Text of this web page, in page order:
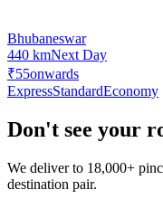
Bhubaneswar
440 kmNext Day
₹55onwards
ExpressStandardEconomy
Don't see your
We deliver to 18,000+
destination pair.